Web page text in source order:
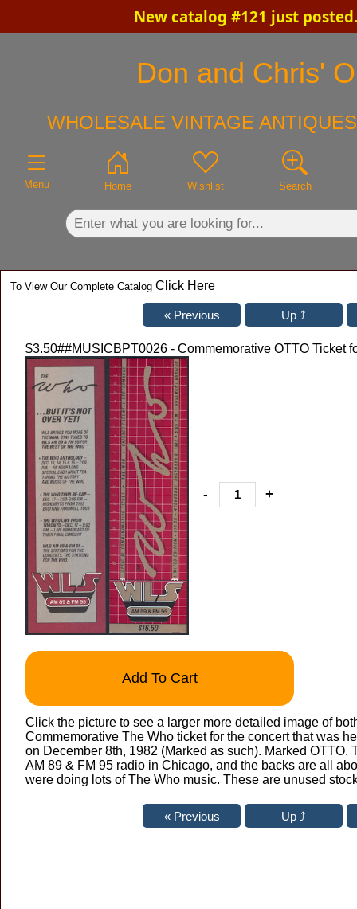
New catalog #121 just
Don and Chris'
WHOLESALE VINTAGE
Menu Home Wishlist Search
To View Our Complete Catalog Click Here
$3.50##MUSICBPT0026 - Commemorative OTTO Ticket
- +
Add To Cart
Click the picture to see a larger more detailed image of
Commemorative The Who ticket for the concert that was
on December 8th, 1982 (Marked as such). Marked OTTO.
AM 89 & FM 95 radio in Chicago, and the backs are all
were doing lots of The Who music. These are unused